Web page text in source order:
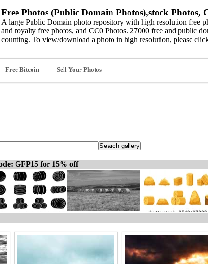
Free Photos (Public Domain Photos),stock Photos,
A large Public Domain photo repository with high resolution free
and royalty free photos, and CC0 Photos. 27000 free and public
counting. To view/download a photo in high resolution, please
Free Bitcoin Sell Your Photos
GFP15 for 15% off